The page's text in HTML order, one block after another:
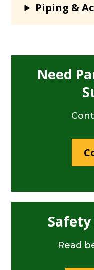
Piping &
Need
Read